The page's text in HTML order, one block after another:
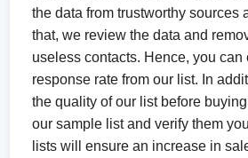
the data from trustworthy sources
that, we review the data and
useless contacts. Hence, you can
response rate from our list. In
the quality of our list before
our sample list and verify them
lists will ensure an increase in